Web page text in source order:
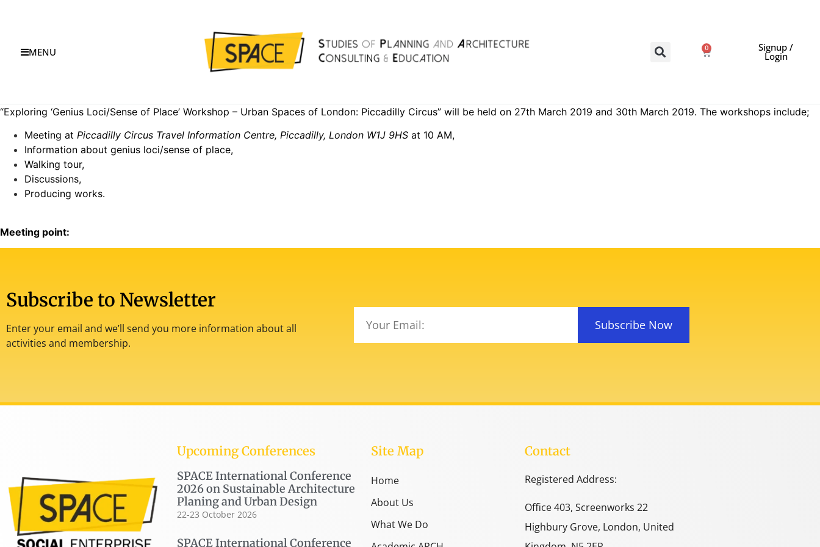
MENU 0 Signup /
Login
“Exploring ‘Genius Loci/Sense of Place’ Workshop – Urban Spaces of London: Piccadilly Circus” will be held on 27th March 2019 and 30th March 2019. The workshops include;
Meeting at Piccadilly Circus Travel Information Centre, Piccadilly, London W1J 9HS at 10 AM,
Information about genius loci/sense of place,
Walking tour,
Discussions,
Producing works.
Meeting point:
Subscribe to Newsletter
Enter your email and we’ll send you more information about all
activities and membership.
Subscribe Now
Upcoming Conferences
SPACE International Conference
2026 on Sustainable Architecture
Planing and Urban Design
22-23 October 2026
SPACE International Conference
Site Map
Home
About Us
What We Do
Contact
Registered Address:
Office 403, Screenworks 22
Highbury Grove, London, United